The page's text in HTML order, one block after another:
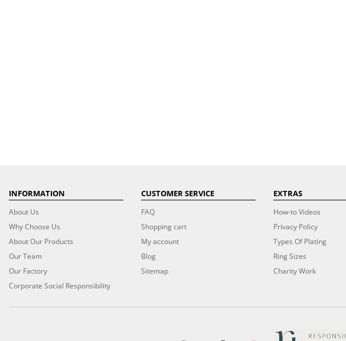
INFORMATION
About Us
Why Choose Us
About Our Products
Our Team
Our Factory
Corporate Social Responsibility
CUSTOMER SERVICE
FAQ
Shopping cart
My account
Blog
Sitemap
EXTRAS
How-to Videos
Privacy Policy
Types Of Plating
Ring Sizes
Charity Work